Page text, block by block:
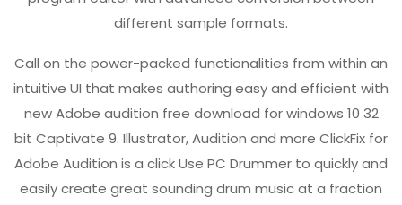
different sample formats.
Call on the power-packed functionalities from within an
intuitive UI that makes authoring easy and efficient with
new Adobe audition free download for windows 10 32
bit Captivate 9. Illustrator, Audition and more ClickFix for
Adobe Audition is a click Use PC Drummer to quickly and
easily create great sounding drum music at a fraction